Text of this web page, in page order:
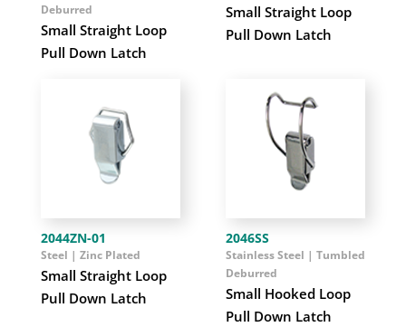
Small Straight Loop
Pull Down Latch
Deburred
Small Straight Loop
Pull Down Latch
2044ZN-01
Small Straight Loop
Pull Down Latch
Steel | Zinc Plated
2046SS
Small Hooked Loop
Pull Down Latch
Stainless Steel | Tumbled
Deburred